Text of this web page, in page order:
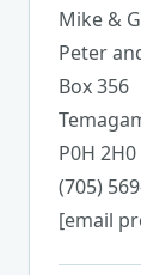
Mike &
Peter
Box 356
P0H 2H0
(705)
[email